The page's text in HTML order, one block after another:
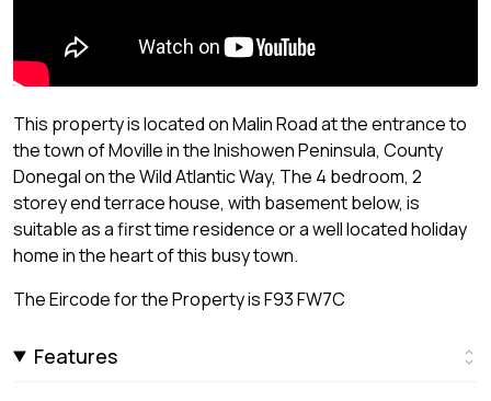
This property is located on Malin Road at the entrance to
the town of Moville in the Inishowen Peninsula, County
Donegal on the Wild Atlantic Way, The 4 bedroom, 2
storey end terrace house, with basement below, is
suitable as a first time residence or a well located holiday
home in the heart of this busy town.
The Eircode for the Property is F93 FW7C
Features